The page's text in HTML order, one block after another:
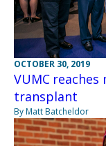
OCTOBER 30, 2019
VUMC
transplant
By Matt Batcheldor